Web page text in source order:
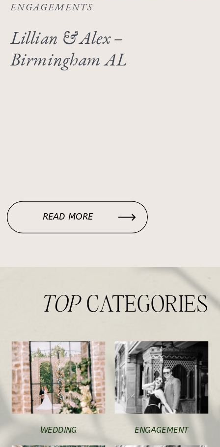
Lillian & Alex –
Birmingham AL
READ MORE
ENGAGEMENTS
TOPCATEGORIES
WEDDING ENGAGEMENT